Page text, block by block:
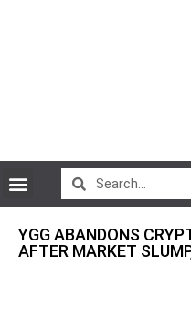
YGG ABANDONS
AFTER MARKET